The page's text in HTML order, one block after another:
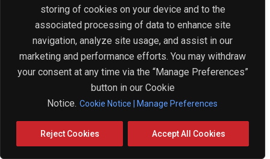
storing of cookies on your device and to the
associated processing of data to enhance site
navigation, analyze site usage, and assist in our
marketing and performance efforts. You may withdraw
your consent at any time via the “Manage Preferences”
button in our Cookie
Notice. Cookie Notice | Manage Preferences
Reject Cookies Accept All Cookies
Get In Touch Now